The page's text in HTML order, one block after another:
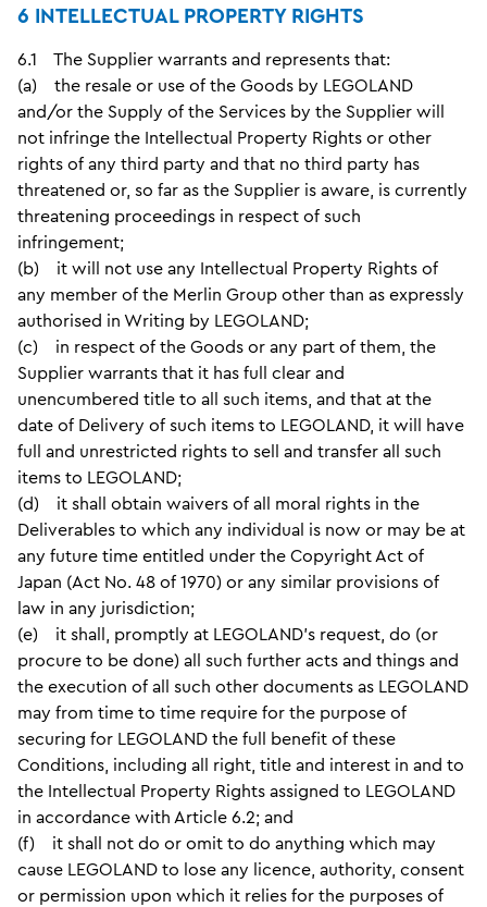
6 INTELLECTUAL PROPERTY RIGHTS
6.1 The Supplier warrants and represents that:
(a) the resale or use of the Goods by LEGOLAND
and/or the Supply of the Services by the Supplier will
not infringe the Intellectual Property Rights or other
rights of any third party and that no third party has
threatened or, so far as the Supplier is aware, is currently
threatening proceedings in respect of such
infringement;
(b) it will not use any Intellectual Property Rights of
any member of the Merlin Group other than as expressly
authorised in Writing by LEGOLAND;
(c) in respect of the Goods or any part of them, the
Supplier warrants that it has full clear and
unencumbered title to all such items, and that at the
date of Delivery of such items to LEGOLAND, it will have
full and unrestricted rights to sell and transfer all such
items to LEGOLAND;
(d) it shall obtain waivers of all moral rights in the
Deliverables to which any individual is now or may be at
any future time entitled under the Copyright Act of
Japan (Act No. 48 of 1970) or any similar provisions of
law in any jurisdiction;
(e) it shall, promptly at LEGOLAND’s request, do (or
procure to be done) all such further acts and things and
the execution of all such other documents as LEGOLAND
may from time to time require for the purpose of
securing for LEGOLAND the full benefit of these
Conditions, including all right, title and interest in and to
the Intellectual Property Rights assigned to LEGOLAND
in accordance with Article 6.2; and
(f) it shall not do or omit to do anything which may
cause LEGOLAND to lose any licence, authority, consent
or permission upon which it relies for the purposes of